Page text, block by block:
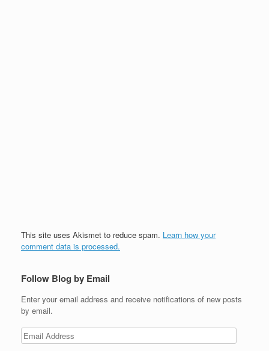
This site uses Akismet to reduce spam. Learn how your
comment data is processed.
Follow Blog by Email
Enter your email address and receive notifications of new posts
by email.
Email
Address